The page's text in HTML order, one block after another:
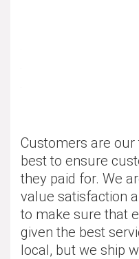
Customers are our
best to ensure
they paid for. We
value satisfaction
to make sure that
given the best
local, but we ship